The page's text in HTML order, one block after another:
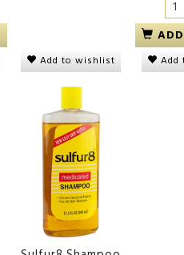
Add to wishlist